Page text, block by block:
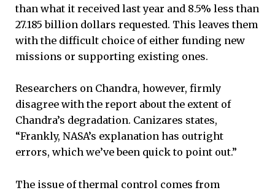
than what it received last year and 8.5% less than
27.185 billion dollars requested. This leaves them
with the difficult choice of either funding new
missions or supporting existing ones.
Researchers on Chandra, however, firmly
disagree with the report about the extent of
Chandra’s degradation. Canizares states,
“Frankly, NASA’s explanation has outright
errors, which we’ve been quick to point out.”
The issue of thermal control comes from